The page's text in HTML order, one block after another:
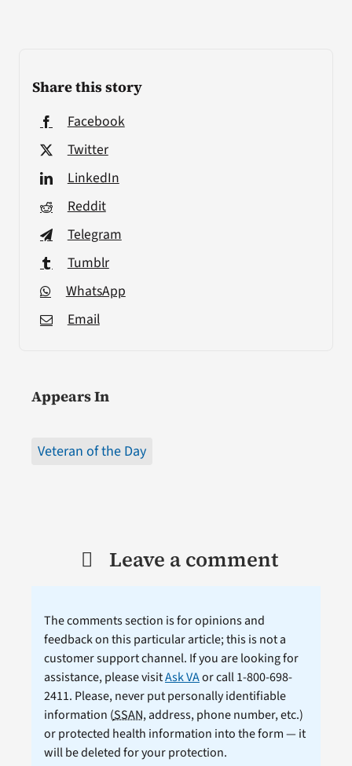
Share this story
Facebook
Twitter
LinkedIn
Reddit
Telegram
Tumblr
WhatsApp
Email
Appears In
Veteran of the Day
Leave a comment
The comments section is for opinions and
feedback on this particular article; this is not a
customer support channel. If you are looking for
assistance, please visitAsk VAor call 1-800-698-
2411. Please, never put personally identifiable
information (SSAN, address, phone number, etc.)
or protected health information into the form — it
will be deleted for your protection.